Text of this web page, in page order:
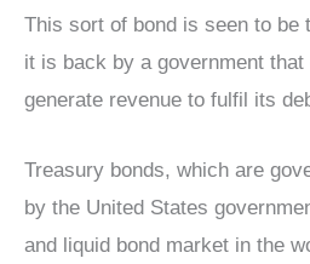
This sort of bond is seen to be
it is back by a government
generate revenue to fulfil its
Treasury bonds, which are
by the United States
and liquid bond market in the